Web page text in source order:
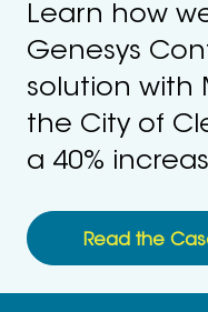
Learn how
Genesys
solution with
the City of
a 40%
Read the